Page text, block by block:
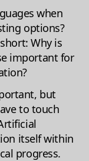
when
options?
Why is
important for
but
to touch
itself within
progress.